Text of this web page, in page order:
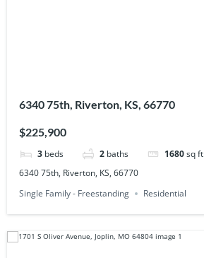
6340 75th, Riverton, KS, 66770
$225,900
3 beds 2 baths 1680sq ft
6340 75th, Riverton, KS, 66770
Single Family - Freestanding
Residential